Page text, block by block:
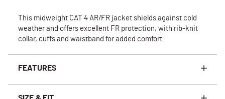
This midweight CAT 4 AR/FR jacket shields against cold
weather and offers excellent FR protection, with rib-knit
collar, cuffs and waistband for added comfort.
FEATURES